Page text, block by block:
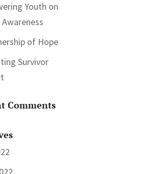
Youth on
Awareness
of Hope
Survivor
Comments